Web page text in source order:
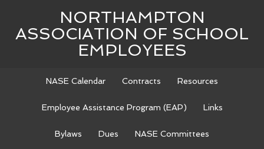
NORTHAMPTON
ASSOCIATION OF SCHOOL
EMPLOYEES
NASE Calendar Contracts Resources
Employee Assistance Program (EAP) Links
Bylaws Dues NASE Committees